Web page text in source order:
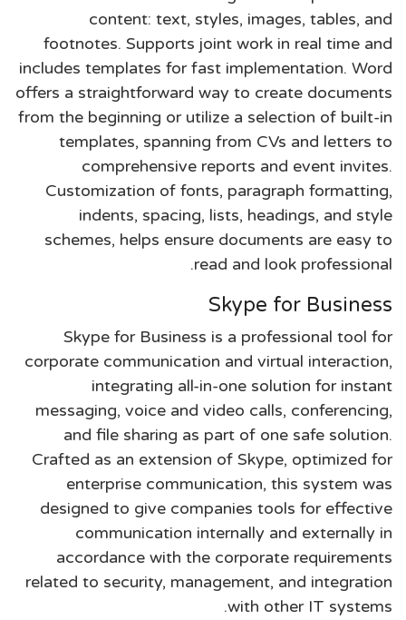
content: text, styles, images, tables, and
footnotes. Supports joint work in real time and
includes templates for fast implementation. Word
offers a straightforward way to create documents
from the beginning or utilize a selection of built-in
templates, spanning from CVs and letters to
comprehensive reports and event invites.
Customization of fonts, paragraph formatting,
indents, spacing, lists, headings, and style
schemes, helps ensure documents are easy to
read and look professional.
Skype for Business
Skype for Business is a professional tool for
corporate communication and virtual interaction,
integrating all-in-one solution for instant
messaging, voice and video calls, conferencing,
and file sharing as part of one safe solution.
Crafted as an extension of Skype, optimized for
enterprise communication, this system was
designed to give companies tools for effective
communication internally and externally in
accordance with the corporate requirements
related to security, management, and integration
with other IT systems.